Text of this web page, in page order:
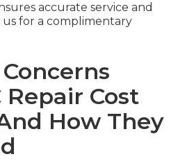
accurate service and
for a complimentary
Cost
How They